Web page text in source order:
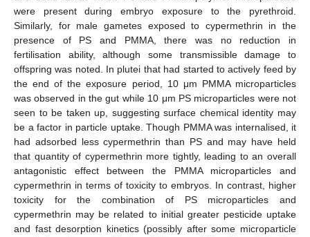
were present during embryo exposure to the pyrethroid.
Similarly, for male gametes exposed to cypermethrin in the
presence of PS and PMMA, there was no reduction in
fertilisation ability, although some transmissible damage to
offspring was noted. In plutei that had started to actively feed by
the end of the exposure period, 10 μm PMMA microparticles
was observed in the gut while 10 μm PS microparticles were not
seen to be taken up, suggesting surface chemical identity may
be a factor in particle uptake. Though PMMA was internalised, it
had adsorbed less cypermethrin than PS and may have held
that quantity of cypermethrin more tightly, leading to an overall
antagonistic effect between the PMMA microparticles and
cypermethrin in terms of toxicity to embryos. In contrast, higher
toxicity for the combination of PS microparticles and
cypermethrin may be related to initial greater pesticide uptake
and fast desorption kinetics (possibly after some microparticle